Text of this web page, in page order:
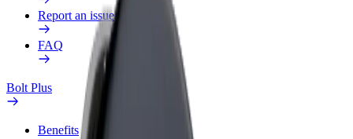
Report an issue
FAQ
Bolt Plus
Benefits